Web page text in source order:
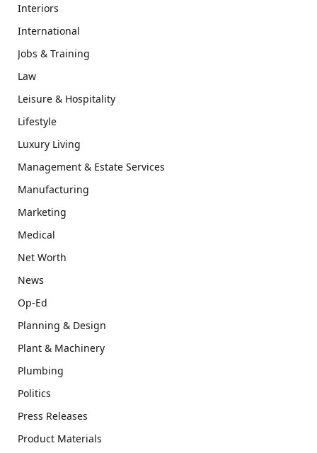
Interiors
International
Jobs & Training
Law
Leisure & Hospitality
Lifestyle
Luxury Living
Management & Estate Services
Manufacturing
Marketing
Medical
Net Worth
News
Op-Ed
Planning & Design
Plant & Machinery
Plumbing
Politics
Press Releases
Product Materials